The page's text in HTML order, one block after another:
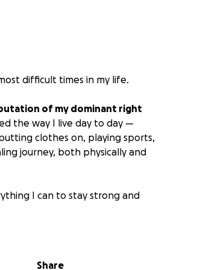
difficult times in my life.
of my dominant right
the way I live day to day —
clothes on, playing sports,
journey, both physically and
I can to stay strong and
Share